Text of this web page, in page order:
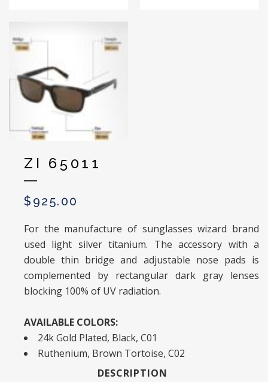
ZI 65011
$ 925.00
For the manufacture of sunglasses wizard brand
used light silver titanium. The accessory with a
double thin bridge and adjustable nose pads is
complemented by rectangular dark gray lenses
blocking 100% of UV radiation.
AVAILABLE COLORS:
24k Gold Plated, Black, C01
Ruthenium, Brown Tortoise, C02
DESCRIPTION